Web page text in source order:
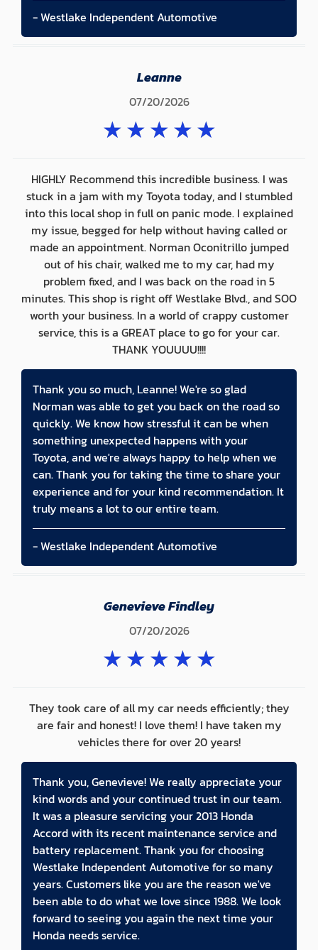
- Westlake Independent Automotive
Leanne
07/20/2026
★★★★★
HIGHLY Recommend this incredible business. I was
stuck in a jam with my Toyota today, and I stumbled
into this local shop in full on panic mode. I explained
my issue, begged for help without having called or
made an appointment. Norman Oconitrillo jumped
out of his chair, walked me to my car, had my
problem fixed, and I was back on the road in 5
minutes. This shop is right off Westlake Blvd., and SOO
worth your business. In a world of crappy customer
service, this is a GREAT place to go for your car.
THANK YOUUUU!!!!
Thank you so much, Leanne! We're so glad
Norman was able to get you back on the road so
quickly. We know how stressful it can be when
something unexpected happens with your
Toyota, and we're always happy to help when we
can. Thank you for taking the time to share your
experience and for your kind recommendation. It
truly means a lot to our entire team.
- Westlake Independent Automotive
Genevieve Findley
07/20/2026
★★★★★
They took care of all my car needs efficiently; they
are fair and honest! I love them! I have taken my
vehicles there for over 20 years!
Thank you, Genevieve! We really appreciate your
kind words and your continued trust in our team.
It was a pleasure servicing your 2013 Honda
Accord with its recent maintenance service and
battery replacement. Thank you for choosing
Westlake Independent Automotive for so many
years. Customers like you are the reason we've
been able to do what we love since 1988. We look
forward to seeing you again the next time your
Honda needs service.